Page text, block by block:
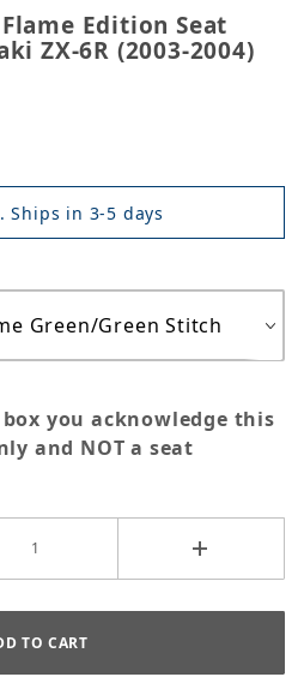
Edition Seat
ZX-6R (2003-2004)
Ships in 3-5 days
you acknowledge this
and NOT a seat